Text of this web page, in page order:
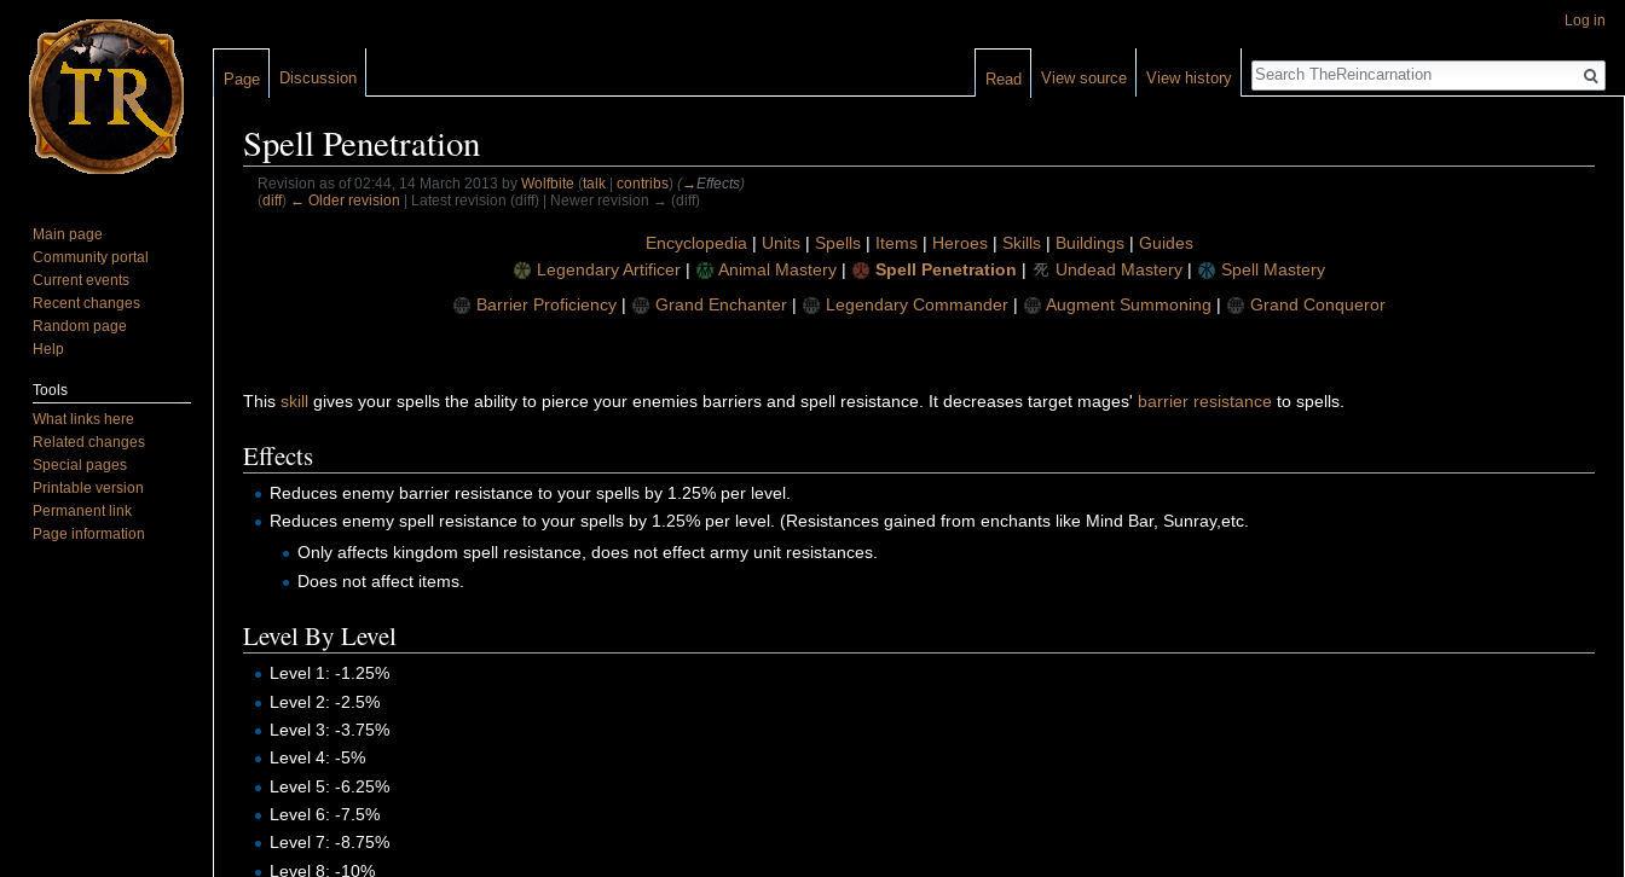
Spell Penetration
Revision as of 02:44, 14 March 2013 by Wolfbite (talk| contribs) (→Effects)
(diff) ← Older revision | Latest revision (diff) | Newer revision → (diff)
Encyclopedia | Units| Spells| Items| Heroes| Skills| Buildings| Guides
Legendary Artificer | Animal Mastery | Spell Penetration | Undead Mastery |
Spell Mastery
Barrier Proficiency | Grand Enchanter | Legendary Commander | Augment Summoning | Grand Conqueror
This skill gives your spells the ability to pierce your enemies barriers and spell resistance. It decreases target mages' barrier resistance to spells.
Effects
Reduces enemy barrier resistance to your spells by 1.25% per level.
Reduces enemy spell resistance to your spells by 1.25% per level. (Resistances gained from enchants like Mind Bar, Sunray,etc.
Only affects kingdom spell resistance, does not effect army unit resistances.
Does not affect items.
Level By Level
Level 1: -1.25%
Level 2: -2.5%
Level 3: -3.75%
Level 4: -5%
Level 5: -6.25%
Level 6: -7.5%
Level 7: -8.75%
Level 8: -10%
Log in
Page Discussion Read View source View history
Search
Main page
Community portal
Current events
Recent changes
Random page
Help
Tools
What links here
Related changes
Special pages
Printable version
Permanent link
Page information